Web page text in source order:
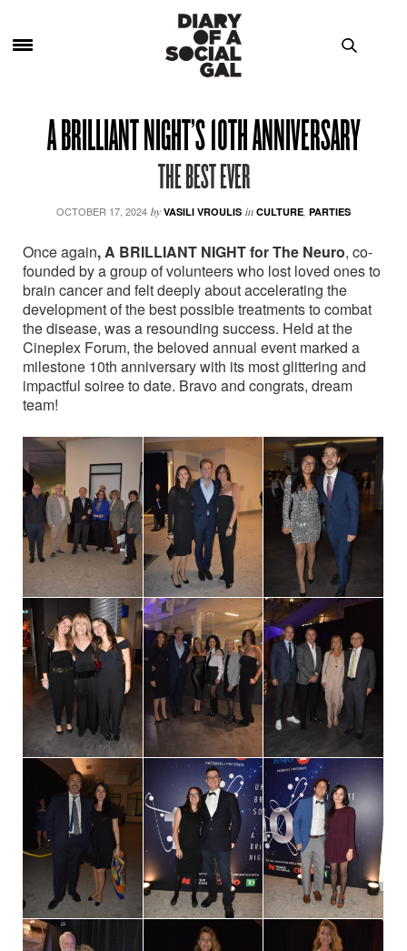
A BRILLIANT NIGHT’S 10TH ANNIVERSARY
THE BEST EVER
OCTOBER 17, 2024 by VASILI VROULIS in CULTURE, PARTIES
Once again, A BRILLIANT NIGHTfor The Neuro, co-
founded by a group of volunteers who lost loved ones to
brain cancer and felt deeply about accelerating the
development of the best possible treatments to combat
the disease, was a resounding success. Held at the
Cineplex Forum, the beloved annual event marked a
milestone 10th anniversary with its most glittering and
impactful soiree to date. Bravo and congrats, dream
team!